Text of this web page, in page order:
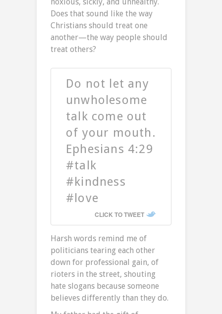
Does that sound like the way
Christians should treat one
another—the way people should
treat others?
Do not let any
unwholesome
talk come out
of your mouth.
Ephesians 4:29
#talk
#kindness
#love
CLICK TO TWEET
Harsh words remind me of
politicians tearing each other
down for professional gain, of
rioters in the street, shouting
hate slogans because someone
believes differently than they do.